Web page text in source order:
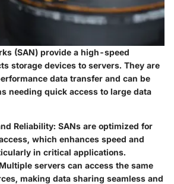
(SAN) provide a high-speed
storage devices to servers. They are
data transfer and can be
needing quick access to large data
Reliability: SANs are optimized for
which enhances speed and
in critical applications.
servers can access the same
making data sharing seamless and